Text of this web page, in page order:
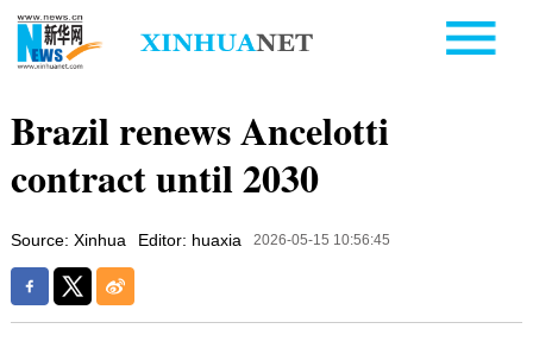
Brazil renews Ancelotti
contract until 2030
Source: Xinhua Editor: huaxia 2026-05-15 10:56:45